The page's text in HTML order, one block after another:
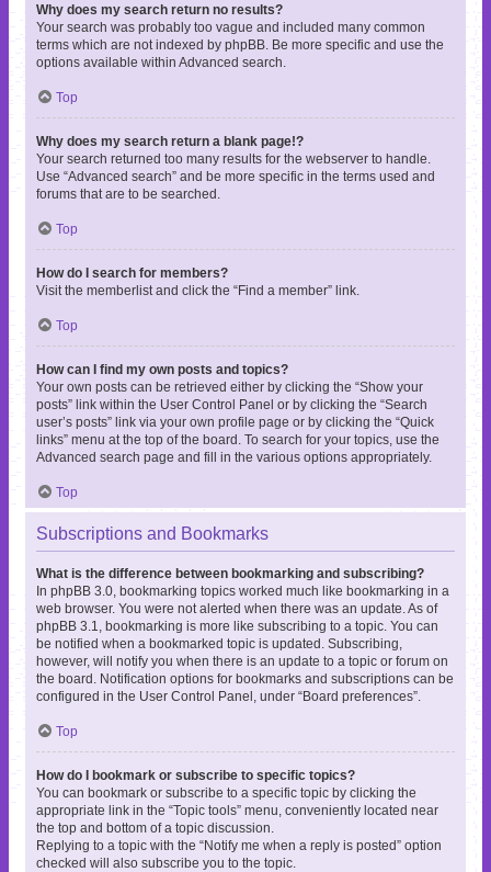
Why does my search return no results?
Your search was probably too vague and included many common
terms which are not indexed by phpBB. Be more specific and use the
options available within Advanced search.
Top
Why does my search return a blank page!?
Your search returned too many results for the webserver to handle.
Use “Advanced search” and be more specific in the terms used and
forums that are to be searched.
Top
How do I search for members?
Visit the memberlist and click the “Find a member” link.
Top
How can I find my own posts and topics?
Your own posts can be retrieved either by clicking the “Show your
posts” link within the User Control Panel or by clicking the “Search
user’s posts” link via your own profile page or by clicking the “Quick
links” menu at the top of the board. To search for your topics, use the
Advanced search page and fill in the various options appropriately.
Top
Subscriptions and Bookmarks
What is the difference between bookmarking and subscribing?
In phpBB 3.0, bookmarking topics worked much like bookmarking in a
web browser. You were not alerted when there was an update. As of
phpBB 3.1, bookmarking is more like subscribing to a topic. You can
be notified when a bookmarked topic is updated. Subscribing,
however, will notify you when there is an update to a topic or forum on
the board. Notification options for bookmarks and subscriptions can be
configured in the User Control Panel, under “Board preferences”.
Top
How do I bookmark or subscribe to specific topics?
You can bookmark or subscribe to a specific topic by clicking the
appropriate link in the “Topic tools” menu, conveniently located near
the top and bottom of a topic discussion.
Replying to a topic with the “Notify me when a reply is posted” option
checked will also subscribe you to the topic.